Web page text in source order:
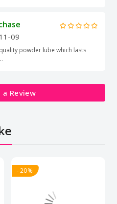
09
powder lube which lasts
a Review
- 20%